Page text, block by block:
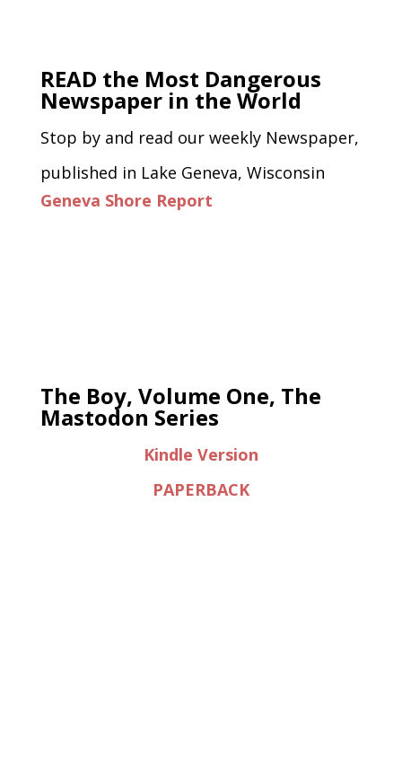
READ the Most Dangerous
Newspaper in the World
Stop by and read our weekly Newspaper,
published in Lake Geneva, Wisconsin
Geneva Shore Report
The Boy, Volume One, The
Mastodon Series
Kindle Version
PAPERBACK